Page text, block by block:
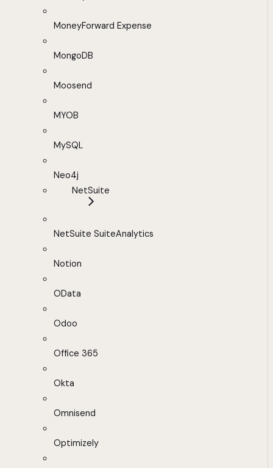
MoneyForward Expense
MongoDB
Moosend
MYOB
MySQL
Neo4j
NetSuite
NetSuite SuiteAnalytics
Notion
OData
Odoo
Office 365
Okta
Omnisend
Optimizely